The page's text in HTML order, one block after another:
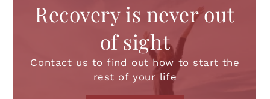
Recovery is never out
of sight
Contact us to find out how to start the
rest of your life